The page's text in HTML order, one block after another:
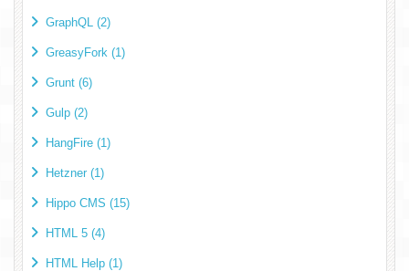
GraphQL (2)
GreasyFork (1)
Grunt (6)
Gulp (2)
HangFire (1)
Hetzner (1)
Hippo CMS (15)
HTML 5 (4)
HTML Help (1)